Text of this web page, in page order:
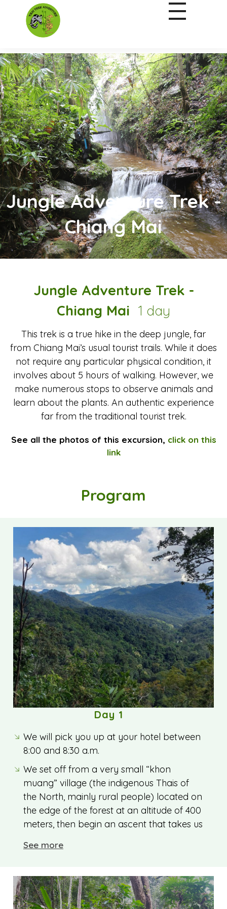
Jungle Adventure Trek -
Chiang Mai
Jungle Adventure Trek -
Chiang Mai 1 day
This trek is a true hike in the deep jungle, far
from Chiang Mai’s usual tourist trails. While it does
not require any particular physical condition, it
involves about 5 hours of walking. However, we
make numerous stops to observe animals and
learn about the plants. An authentic experience
far from the traditional tourist trek.
See all the photos of this excursion, click on this
link
Program
Day 1
We will pick you up at your hotel between
8:00 and 8:30 a.m.
We set off from a very small “khon
muang” village (the indigenous Thais of
the North, mainly rural people) located on
the edge of the forest at an altitude of 400
meters, then begin an ascent that takes us
forest). Our Thai guide, a specialist in Thai
species of plants (medicinal, healing,
culinary, utilitarian, etc.), as well as
wildflowers and fruits.
See more